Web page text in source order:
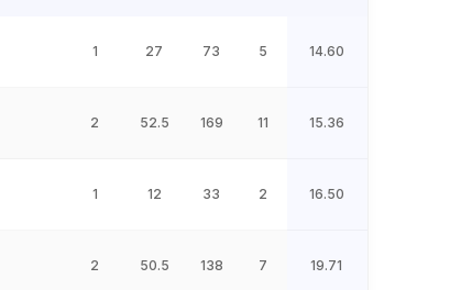
1 27 73 5 14.60
2 52.5 169 11 15.36
1 12 33 2 16.50
2 50.5 138 7 19.71